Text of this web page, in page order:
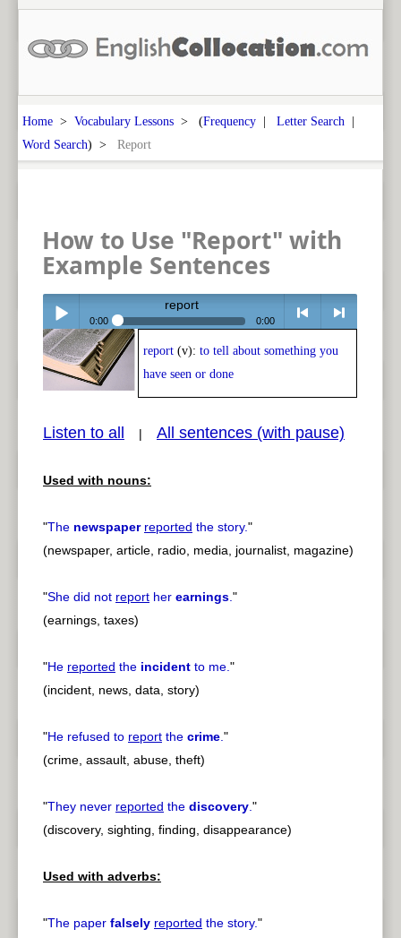
Home > Vocabulary Lessons > (Frequency | Letter Search |
Word Search) > Report
How to Use "Report" with
Example Sentences
Play /
pause
report
0:00 0:00
< > next
report (v): to tell about something you
have seen or done
Listen to all | All sentences (with pause)
Used with nouns:
"The newspaper reported the story."
(newspaper, article, radio, media, journalist, magazine)
"She did not report her earnings."
(earnings, taxes)
"He reported the incident to me."
(incident, news, data, story)
"He refused to report the crime."
(crime, assault, abuse, theft)
"They never reported the discovery."
(discovery, sighting, finding, disappearance)
Used with adverbs:
"The paper falsely reported the story."